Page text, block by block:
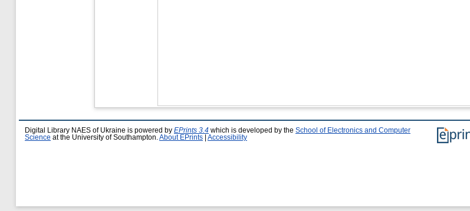
Digital Library NAES of Ukraine is powered by EPrints 3.4 which is developed by the School of Electronics and Computer
Science at the University of Southampton. About EPrints Accessibility